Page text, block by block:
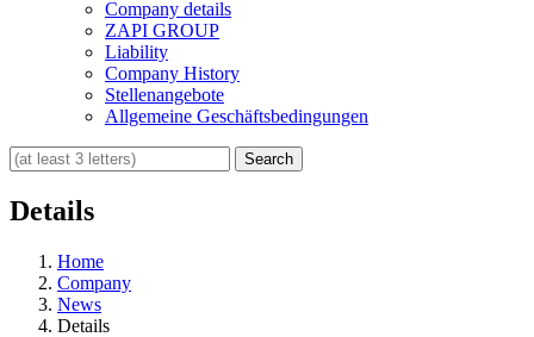
Company details
ZAPI GROUP
Liability
Company History
Stellenangebote
Allgemeine Geschäftsbedingungen
Details
Home
Company
News
Details